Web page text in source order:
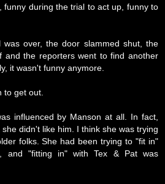
funny during the trial to act up, funny to
was over, the door slammed shut, the
and the reporters went to find another
it wasn't funny anymore.
to get out.
influenced by Manson at all. In fact,
didn't like him. I think she was trying
folks. She had been trying to "fit in"
and "fitting in" with Tex & Pat was